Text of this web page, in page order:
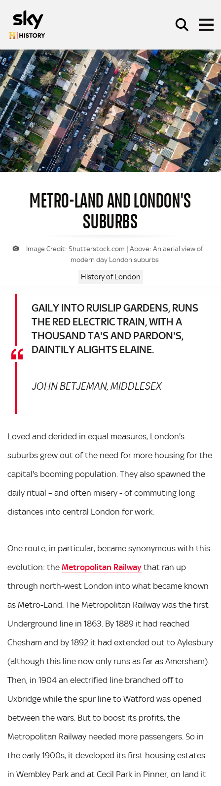
SEARCH
METRO-LAND AND LONDON'S
SUBURBS
Image Credit: Shutterstock.com | Above: An aerial view of
modern day London suburbs
History of London
GAILY INTO RUISLIP GARDENS, RUNS
THE RED ELECTRIC TRAIN, WITH A
THOUSAND TA'S AND PARDON'S,
DAINTILY ALIGHTS ELAINE.
JOHN BETJEMAN, MIDDLESEX
Loved and derided in equal measures, London's
suburbs grew out of the need for more housing for the
capital's booming population. They also spawned the
daily ritual – and often misery - of commuting long
distances into central London for work.
One route, in particular, became synonymous with this
evolution: the Metropolitan Railway that ran up
through north-west London into what became known
as Metro-Land. The Metropolitan Railway was the first
Underground line in 1863. By 1889 it had reached
Chesham and by 1892 it had extended out to Aylesbury
(although this line now only runs as far as Amersham).
Then, in 1904 an electrified line branched off to
Uxbridge while the spur line to Watford was opened
between the wars. But to boost its profits, the
Metropolitan Railway needed more passengers. So in
the early 1900s, it developed its first housing estates
in Wembley Park and at Cecil Park in Pinner, on land it